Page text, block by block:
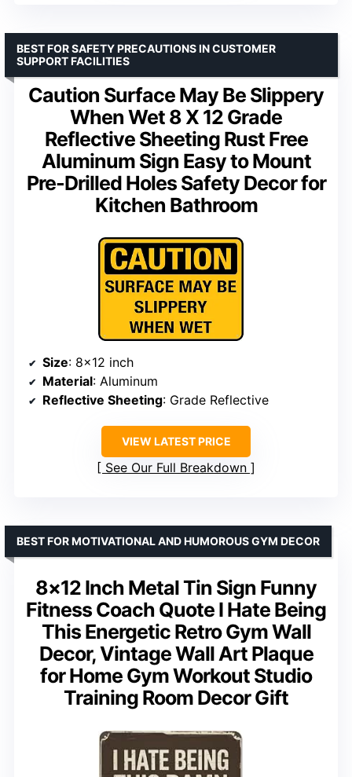
Caution Surface May Be Slippery
When Wet 8 X 12 Grade
Reflective Sheeting Rust Free
Aluminum Sign Easy to Mount
Pre-Drilled Holes Safety Decor for
Kitchen Bathroom
BEST FOR SAFETY PRECAUTIONS IN CUSTOMER
SUPPORT FACILITIES
Size: 8×12 inch
Material: Aluminum
Reflective Sheeting: Grade Reflective
VIEW LATEST PRICE
See Our Full Breakdown
8×12 Inch Metal Tin Sign Funny
Fitness Coach Quote I Hate Being
This Energetic Retro Gym Wall
Decor, Vintage Wall Art Plaque
for Home Gym Workout Studio
Training Room Decor Gift
BEST FOR MOTIVATIONAL AND HUMOROUS GYM DECOR